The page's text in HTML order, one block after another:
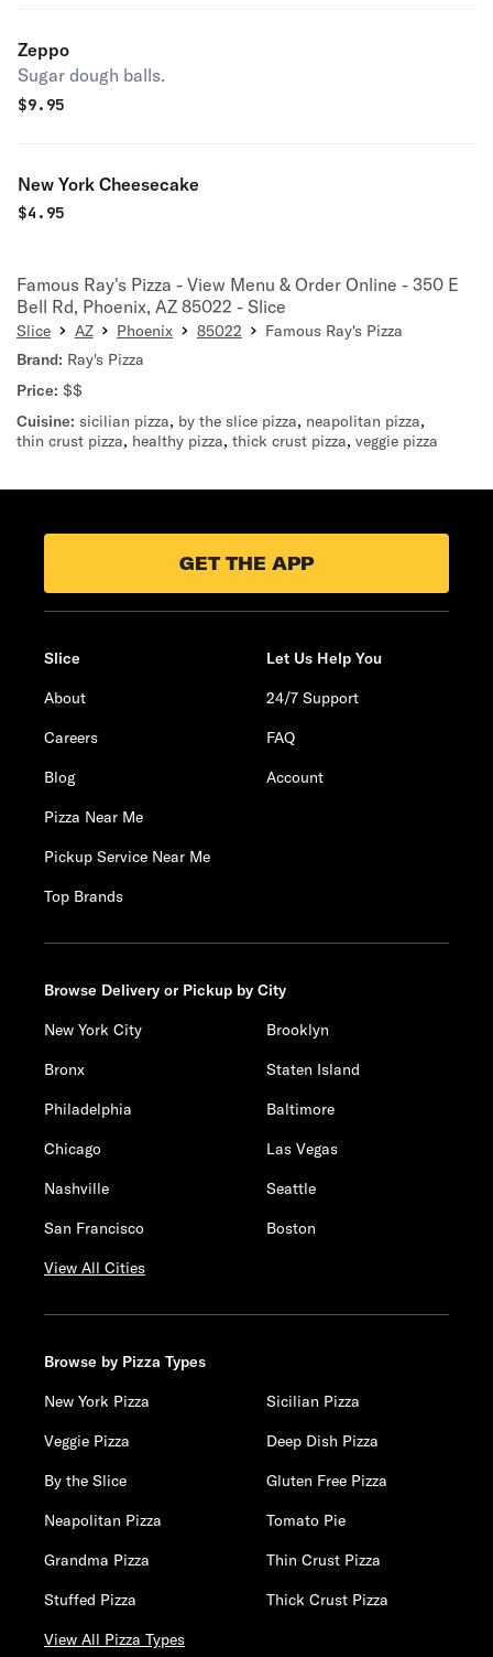
Zeppo
Sugar dough balls.
$9.95
New York Cheesecake
$4.95
Famous Ray's Pizza - View Menu & Order Online - 350 E
Bell Rd, Phoenix, AZ 85022 - Slice
Slice AZ Phoenix 85022
Famous Ray's Pizza
Brand: Ray's Pizza
Price: $$
Cuisine: sicilian pizza, by the slice pizza, neapolitan pizza,
thin crust pizza, healthy pizza, thick crust pizza, veggie pizza
GET THE APP
Slice
About
Careers
Blog
Pizza Near Me
Pickup Service Near Me
Top Brands
Let Us Help You
24/7 Support
FAQ
Account
Browse Delivery or Pickup by City
New York City
Brooklyn
Bronx
Staten Island
Philadelphia
Baltimore
Chicago
Las Vegas
Nashville
Seattle
San Francisco
Boston
View All Cities
Browse by Pizza Types
New York Pizza
Sicilian Pizza
Veggie Pizza
Deep Dish Pizza
By the Slice
Gluten Free Pizza
Neapolitan Pizza
Tomato Pie
Grandma Pizza
Thin Crust Pizza
Stuffed Pizza
Thick Crust Pizza
View All Pizza Types